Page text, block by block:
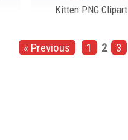
Kitten PNG Clipart
« Previous 1 2 3